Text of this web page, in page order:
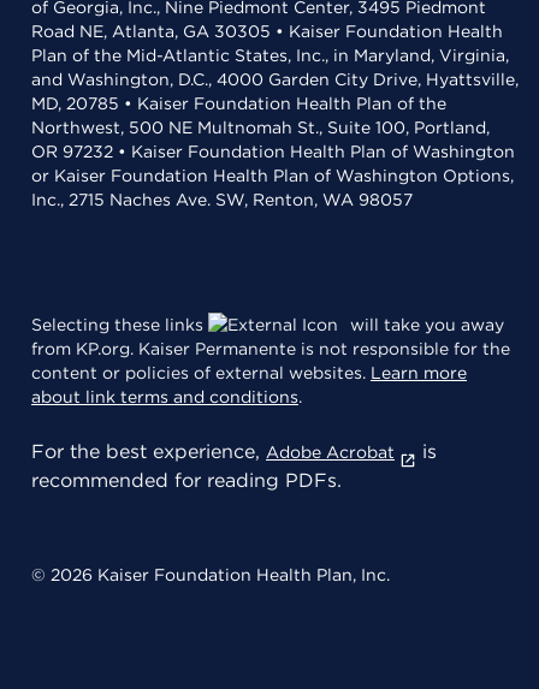
of Georgia, Inc., Nine Piedmont Center, 3495 Piedmont
Road NE, Atlanta, GA 30305 • Kaiser Foundation Health
Plan of the Mid-Atlantic States, Inc., in Maryland, Virginia,
and Washington, D.C., 4000 Garden City Drive, Hyattsville,
MD, 20785 • Kaiser Foundation Health Plan of the
Northwest, 500 NE Multnomah St., Suite 100, Portland,
OR 97232 • Kaiser Foundation Health Plan of Washington
or Kaiser Foundation Health Plan of Washington Options,
Inc., 2715 Naches Ave. SW, Renton, WA 98057
Selecting these links
will take you away
from KP.org. Kaiser Permanente is not responsible for the
content or policies of external websites. Learn more
about link terms and conditions.
For the best experience, Adobe Acrobat
is
recommended for reading PDFs.
© 2026 Kaiser Foundation Health Plan, Inc.